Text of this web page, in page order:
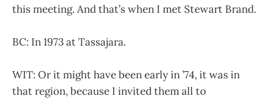
this meeting. And that’s when I met Stewart Brand.
BC: In 1973 at Tassajara.
WIT: Or it might have been early in ’74, it was in
that region, because I invited them all to